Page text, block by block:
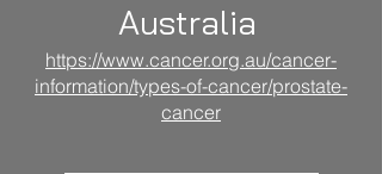
Australia
https://www.cancer.org.au/cancer-
information/types-of-cancer/prostate-
cancer